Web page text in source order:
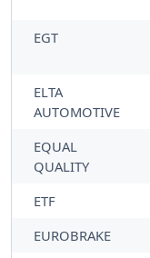
EGT
ELTA
AUTOMOTIVE
EQUAL
QUALITY
ETF
EUROBRAKE